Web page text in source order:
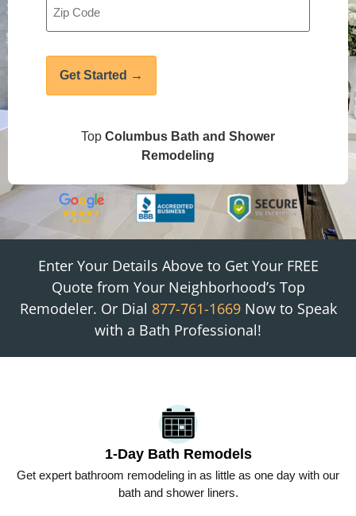
Top Columbus Bath and Shower
Remodeling
Enter Your Details Above to Get Your FREE
Quote from Your Neighborhood’s Top
Remodeler. Or Dial 877-761-1669Now to Speak
with a Bath Professional!
1-Day Bath Remodels
Get expert bathroom remodeling in as little as one day with our
bath and shower liners.